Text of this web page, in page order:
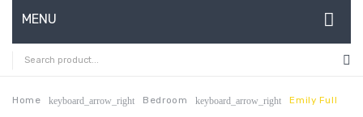
MENU
HOME
ABOUT US
Home keyboard_arrow_right Bedroom keyboard_arrow_right Emily Full